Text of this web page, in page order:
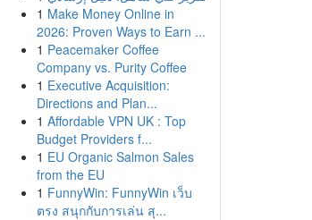
1 Make Money Online in
2026: Proven Ways to Earn ...
1 Peacemaker Coffee
Company vs. Purity Coffee
1 Executive Acquisition:
Directions and Plan...
1 Affordable VPN UK : Top
Budget Providers f...
1 EU Organic Salmon Sales
from the EU
1 FunnyWin: FunnyWin เว็บ
ตรง สนุกกับการเล่น สุ...